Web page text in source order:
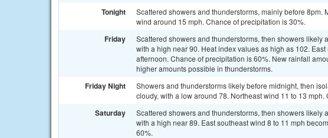
Tonight
Scattered showers and thunderstorms, mainly before 8pm.
wind around 15 mph. Chance of precipitation is 30%.
Friday
Scattered showers and thunderstorms, then showers likely
with a high near 90. Heat index values as high as 102.
afternoon. Chance of precipitation is 60%. New rainfall
higher amounts possible in thunderstorms.
Friday Night
Showers and thunderstorms likely before midnight, then
cloudy, with a low around 78. Northeast wind 11 to 13
Saturday
Scattered showers and thunderstorms, then showers likely
with a high near 89. East southeast wind 8 to 11 mph
60%.